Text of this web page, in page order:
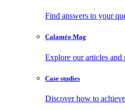
Find answers to your
Calaméo Mag
Explore our articles and
Case studies
Discover how to